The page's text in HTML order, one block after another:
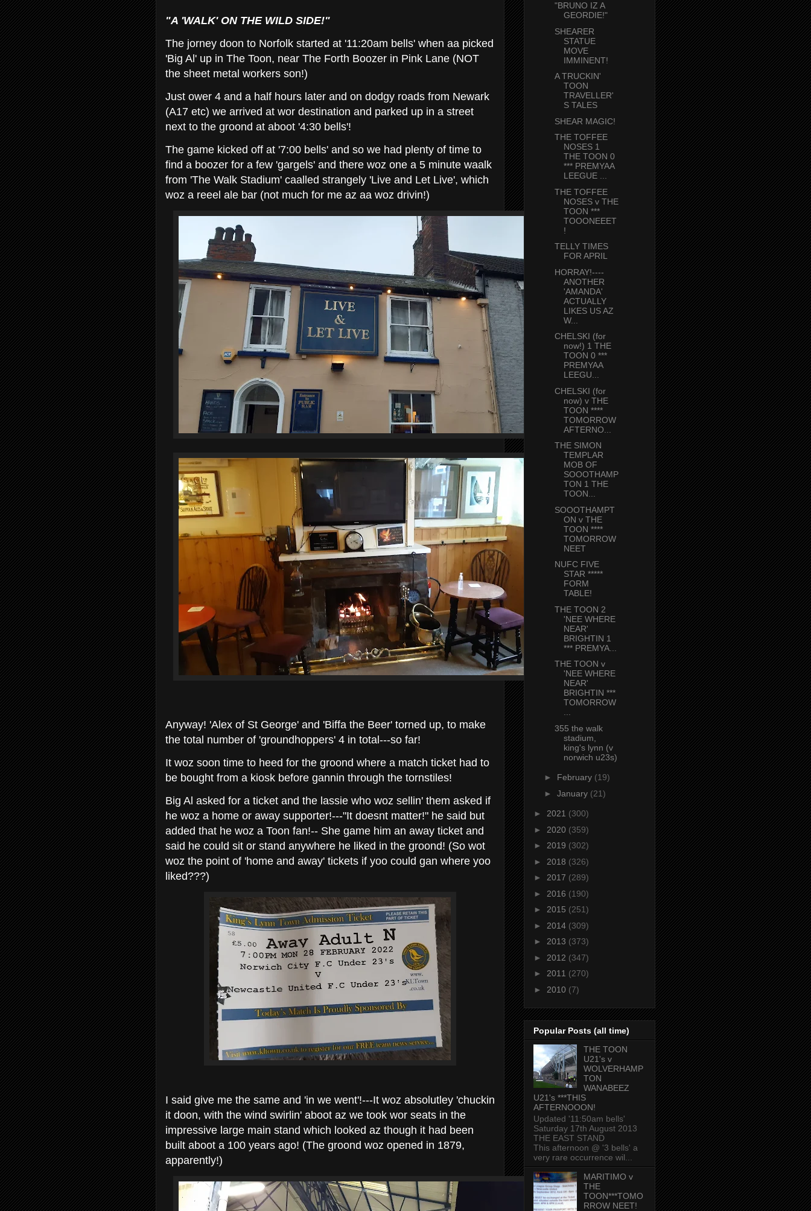
"A 'WALK' ON THE WILD SIDE!"
The jorney doon to Norfolk started at '11:20am bells' when aa picked
'Big Al' up in The Toon, near The Forth Boozer in Pink Lane (NOT
the sheet metal workers son!)
Just ower 4 and a half hours later and on dodgy roads from Newark
(A17 etc) we arrived at wor destination and parked up in a street
next to the groond at aboot '4:30 bells'!
The game kicked off at '7:00 bells' and so we had plenty of time to
find a boozer for a few 'gargels' and there woz one a 5 minute waalk
from 'The Walk Stadium' caalled strangely 'Live and Let Live', which
woz a reeel ale bar (not much for me az aa woz drivin!)
Anyway! 'Alex of St George' and 'Biffa the Beer' torned up, to make
the total number of 'groundhoppers' 4 in total---so far!
It woz soon time to heed for the groond where a match ticket had to
be bought from a kiosk before gannin through the tornstiles!
Big Al asked for a ticket and the lassie who woz sellin' them asked if
he woz a home or away supporter!---"It doesnt matter!" he said but
added that he woz a Toon fan!-- She game him an away ticket and
said he could sit or stand anywhere he liked in the groond! (So wot
woz the point of 'home and away' tickets if yoo could gan where yoo
liked???)
I said give me the same and 'in we went'!---It woz absolutley 'chuckin
it doon, with the wind swirlin' aboot az we took wor seats in the
impressive large main stand which looked az though it had been
built aboot a 100 years ago! (The groond woz opened in 1879,
apparently!)
"BRUNO IZ A
GEORDIE!"
SHEARER
STATUE
MOVE
IMMINENT!
A TRUCKIN'
TOON
TRAVELLER'
S TALES
SHEAR MAGIC!
THE TOFFEE
NOSES 1
THE TOON 0
*** PREMYAA
LEEGUE ...
THE TOFFEE
NOSES v THE
TOON ***
TOOONEEET
!
TELLY TIMES
FOR APRIL
HORRAY!----
ANOTHER
'AMANDA'
ACTUALLY
LIKES US AZ
W...
CHELSKI (for
now!) 1 THE
TOON 0 ***
PREMYAA
LEEGU...
CHELSKI (for
now) v THE
TOON ****
TOMORROW
AFTERNO...
THE SIMON
TEMPLAR
MOB OF
SOOOTHAMP
TON 1 THE
TOON...
SOOOTHAMPT
ON v THE
TOON ****
TOMORROW
NEET
NUFC FIVE
STAR *****
FORM
TABLE!
THE TOON 2
'NEE WHERE
NEAR'
BRIGHTIN 1
*** PREMYA...
THE TOON v
'NEE WHERE
NEAR'
BRIGHTIN ***
TOMORROW
...
355 the walk
stadium,
king's lynn (v
norwich u23s)
► February (19)
► January (21)
► 2021 (300)
► 2020 (359)
► 2019 (302)
► 2018 (326)
► 2017 (289)
► 2016 (190)
► 2015 (251)
► 2014 (309)
► 2013 (373)
► 2012 (347)
► 2011 (270)
► 2010 (7)
Popular Posts (all time)
THE TOON
U21's v
WOLVERHAMP
TON
WANABEEZ
U21's ***THIS
AFTERNOOON!
Updated '11:50am bells'
Saturday 17th August 2013
THE EAST STAND
This afternoon @ '3 bells' a
very rare occurrence wil...
MARITIMO v
THE
TOON***TOMO
RROW NEET!